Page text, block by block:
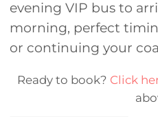
evening VIP bus to
morning, perfect
or continuing your
Ready to book? Click